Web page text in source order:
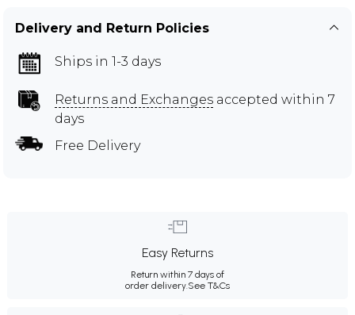
Delivery and Return Policies
Ships in 1-3 days
Returns and Exchanges accepted within 7
days
Free Delivery
Easy Returns
Return within 7 days of
order delivery.See T&Cs